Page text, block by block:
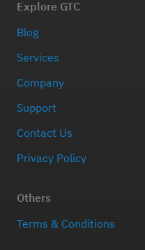
Explore GTC
Blog
Services
Company
Support
Contact Us
Privacy Policy
Others
Terms & Conditions